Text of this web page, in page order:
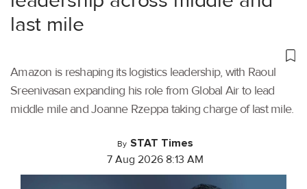
last mile
Amazon is reshaping its logistics leadership, with Raoul
Sreenivasan expanding his role from Global Air to lead
middle mile and Joanne Rzeppa taking charge of last mile.
By STAT Times
7 Aug 2026 8:13 AM